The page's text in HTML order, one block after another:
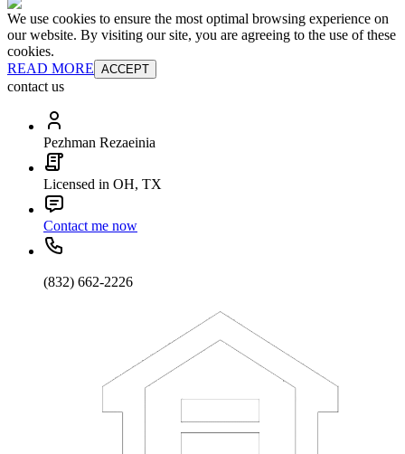
We use cookies to ensure the most optimal browsing experience on
our website. By visiting our site, you are agreeing to the use of these
cookies.
READ MORE ACCEPT
contact us
Pezhman Rezaeinia
Licensed in OH, TX
Contact me now
(832) 662-2226